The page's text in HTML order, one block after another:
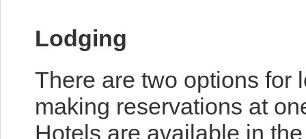
Lodging
There are two options for
making reservations at
Hotels are available in